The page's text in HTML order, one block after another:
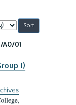
A0/01
I)